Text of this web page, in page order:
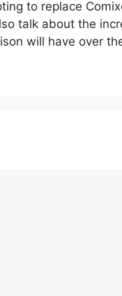
to replace
talk about the
will have over